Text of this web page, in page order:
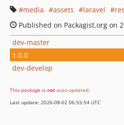
media
assets laravel
Published on Packagist.org on
dev-master
1.0.0
dev-develop
This package is not auto-updated.
Last update: 2026-08-02 06:55:54 UTC